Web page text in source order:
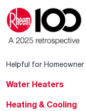
Helpful for Homeowner
Water Heaters
Heating & Cooling